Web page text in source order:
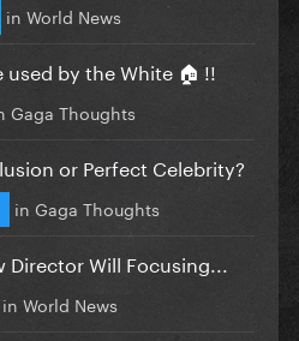
in World News
used by the White 🏠 !!
Gaga Thoughts
or Perfect Celebrity?
in Gaga Thoughts
Director Will Focusing...
in World News